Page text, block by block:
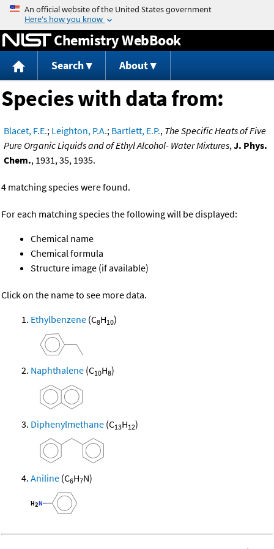
Jump to content
Chemistry WebBook
Search About
Species with data from:
Blacet, F.E.; Leighton, P.A.; Bartlett, E.P., The Specific Heats of Five
Pure Organic Liquids and of Ethyl Alcohol- Water Mixtures,J. Phys.
Chem., 1931, 35, 1935.
4 matching species were found.
For each matching species the following will be displayed:
Chemical name
Chemical formula
Structure image (if available)
Click on the name to see more data.
Ethylbenzene (C8H10)
Naphthalene (C10H8)
Diphenylmethane (C13H12)
Aniline (C6H7N)